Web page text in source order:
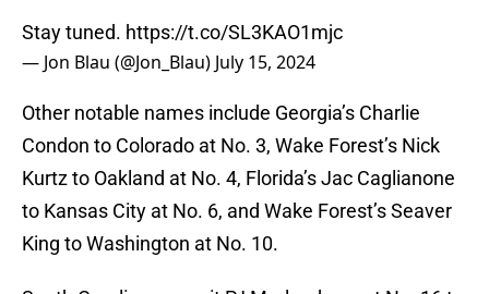
Stay tuned. https://t.co/SL3KAO1mjc
— Jon Blau (@Jon_Blau) July 15, 2024
Other notable names include Georgia’s Charlie
Condon to Colorado at No. 3, Wake Forest’s Nick
Kurtz to Oakland at No. 4, Florida’s Jac Caglianone
to Kansas City at No. 6, and Wake Forest’s Seaver
King to Washington at No. 10.